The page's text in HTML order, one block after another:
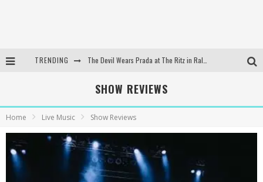
TRENDING
The Devil Wears Prada at The Ritz in Raleigh, NC
SHOW REVIEWS
Home Live Music Show Reviews